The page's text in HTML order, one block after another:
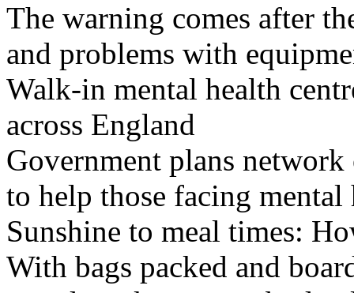
The warning comes after
and problems with
Walk-in mental health
across England
Government plans
to help those facing mental
Sunshine to meal times:
With bags packed and